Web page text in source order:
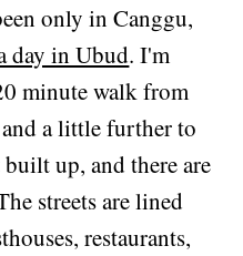
only in Canggu,
day in Ubud. I'm
minute walk from
a little further to
up, and there are
streets are lined
restaurants,